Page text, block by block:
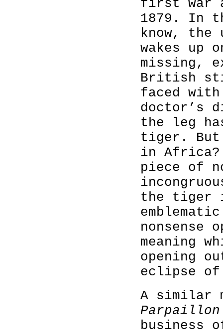
first war
1879. In
know, the
wakes up
missing,
British
faced
doctor’s
the leg
tiger. But
in Africa?
piece of
the tiger
nonsense
meaning
opening
eclipse
A similar
Parpaillon
business